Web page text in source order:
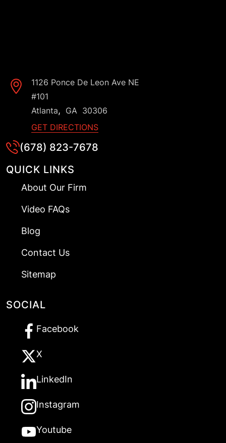
1126 Ponce De Leon Ave NE
#101
Atlanta, GA 30306
GET DIRECTIONS
(678) 823-7678
QUICK LINKS
About Our Firm
Video FAQs
Blog
Contact Us
Sitemap
SOCIAL
Facebook
X
LinkedIn
Instagram
Youtube